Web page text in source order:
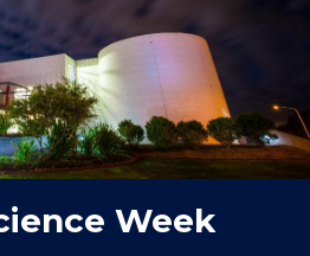
Week